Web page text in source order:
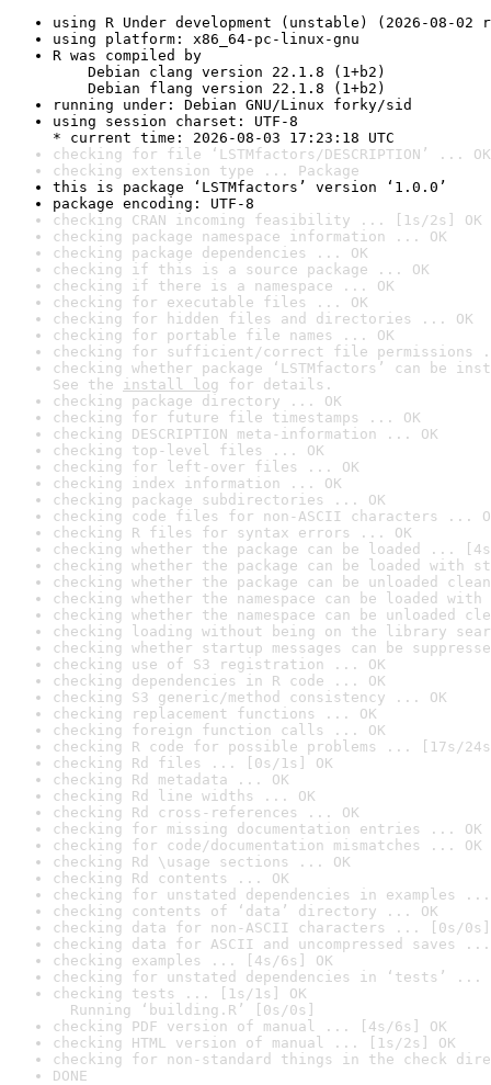
using R Under development (unstable) (2026-08-02
using platform: x86_64-pc-linux-gnu
R was compiled by
Debian clang version 22.1.8 (1+b2)
Debian flang version 22.1.8 (1+b2)
running under: Debian GNU/Linux forky/sid
using session charset: UTF-8
* current time: 2026-08-03 17:23:18 UTC
checking for file ‘LSTMfactors/DESCRIPTION’ ... OK
checking extension type ... Package
this is package ‘LSTMfactors’ version ‘1.0.0’
package encoding: UTF-8
checking CRAN incoming feasibility ... [1s/2s] OK
checking package namespace information ... OK
checking package dependencies ... OK
checking if this is a source package ... OK
checking if there is a namespace ... OK
checking for executable files ... OK
checking for hidden files and directories ... OK
checking for portable file names ... OK
checking for sufficient/correct file permissions
checking whether package ‘LSTMfactors’ can be
See the install log for details.
checking package directory ... OK
checking for future file timestamps ... OK
checking DESCRIPTION meta-information ... OK
checking top-level files ... OK
checking for left-over files ... OK
checking index information ... OK
checking package subdirectories ... OK
checking code files for non-ASCII characters ...
checking R files for syntax errors ... OK
checking whether the package can be loaded ...
checking whether the package can be loaded with
checking whether the package can be unloaded
checking whether the namespace can be loaded
checking whether the namespace can be unloaded
checking loading without being on the library
checking whether startup messages can be
checking use of S3 registration ... OK
checking dependencies in R code ... OK
checking S3 generic/method consistency ... OK
checking replacement functions ... OK
checking foreign function calls ... OK
checking R code for possible problems ... [17s/
checking Rd files ... [0s/1s] OK
checking Rd metadata ... OK
checking Rd line widths ... OK
checking Rd cross-references ... OK
checking for missing documentation entries ... OK
checking for code/documentation mismatches ... OK
checking Rd \usage sections ... OK
checking Rd contents ... OK
checking for unstated dependencies in examples ...
checking contents of ‘data’ directory ... OK
checking data for non-ASCII characters ... [0s/0s]
checking data for ASCII and uncompressed saves ...
checking examples ... [4s/6s] OK
checking for unstated dependencies in ‘tests’ ...
checking tests ... [1s/1s] OK
Running ‘building.R’ [0s/0s]
checking PDF version of manual ... [4s/6s] OK
checking HTML version of manual ... [1s/2s] OK
checking for non-standard things in the check
DONE